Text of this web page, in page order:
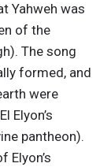
Yahweh was
of the
The song
formed, and
were
Elyon’s
pantheon).
Elyon’s